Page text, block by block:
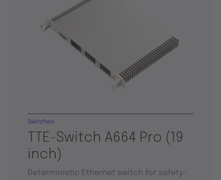
TTE-Switch A664 Pro (19
inch)
Switches
Deterministic Ethernet switch for safety-